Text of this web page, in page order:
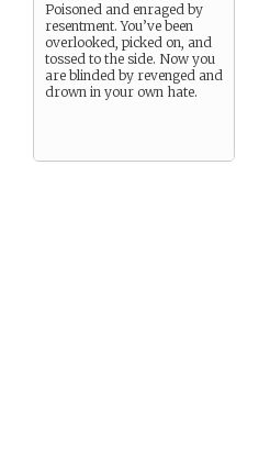
Poisoned and enraged by
resentment. You’ve been
overlooked, picked on, and
tossed to the side. Now you
are blinded by revenged and
drown in your own hate.